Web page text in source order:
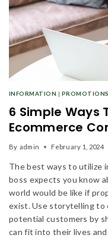
INFORMATION | PROMOTIONS
6 Simple Ways
Ecommerce
By admin February 1, 2024
The best ways to utilize
boss expects you know
world would be like if
exist. Use storytelling to
potential customers by
can fit into their lives